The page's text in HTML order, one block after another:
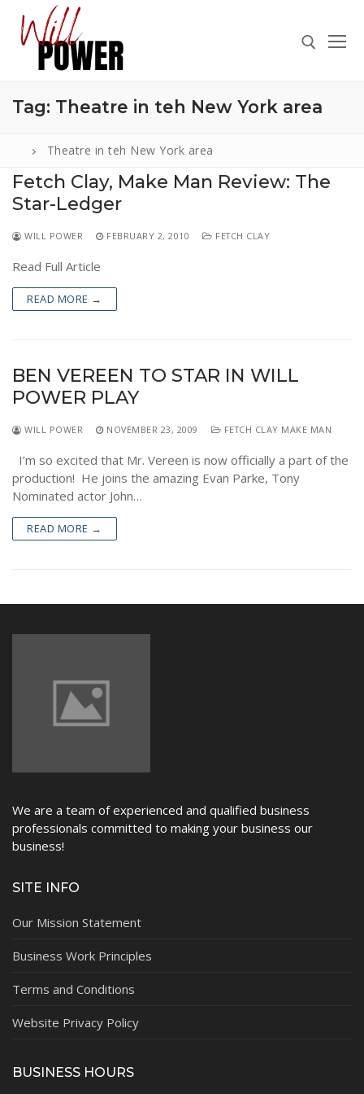
content
Search for:
Search
ABOUT
CONTACT
NEWS
Tag: Theatre in teh New York area
Theatre in teh New York area
Fetch Clay, Make Man Review: The
Star-Ledger
WILL POWER FEBRUARY 2, 2010 FETCH CLAY
Read Full Article
READ MORE →
BEN VEREEN TO STAR IN WILL
POWER PLAY
WILL POWER NOVEMBER 23, 2009 FETCH CLAY MAKE MAN
I’m so excited that Mr. Vereen is now officially a part of the
production! He joins the amazing Evan Parke, Tony
Nominated actor John…
READ MORE →
We are a team of experienced and qualified business
professionals committed to making your business our
business!
SITE INFO
Our Mission Statement
Business Work Principles
Terms and Conditions
Website Privacy Policy
BUSINESS HOURS